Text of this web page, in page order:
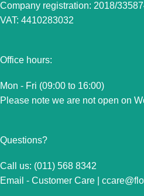
Company registration: 2018/
VAT: 4410283032
Office hours:
Mon - Fri (09:00 to 16:00)
Please note we are not open on
Questions?
Call us: (011) 568 8342
Email - Customer Care |